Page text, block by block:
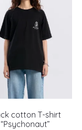
cotton T-shirt
“Psychonaut”